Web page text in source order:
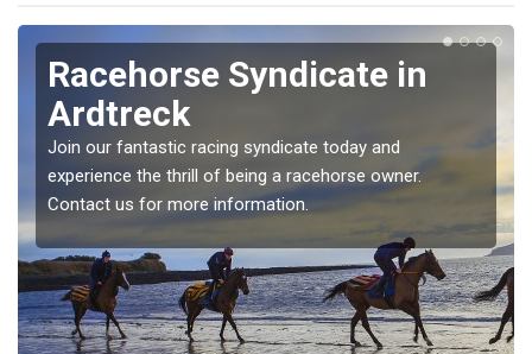
Racehorse Syndicate in
Ardtreck
Join our fantastic racing syndicate today and
experience the thrill of being a racehorse owner.
Contact us for more information.